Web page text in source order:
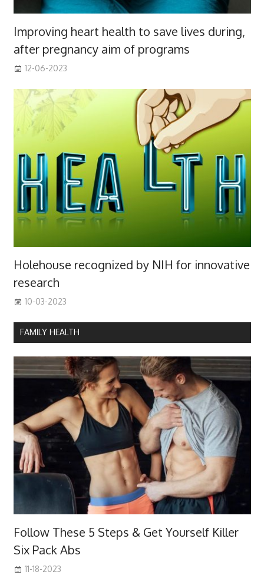
Improving heart health to save lives during,
after pregnancy aim of programs
12-06-2023
Holehouse recognized by NIH for innovative
research
10-03-2023
FAMILY HEALTH
Follow These 5 Steps & Get Yourself Killer
Six Pack Abs
11-18-2023